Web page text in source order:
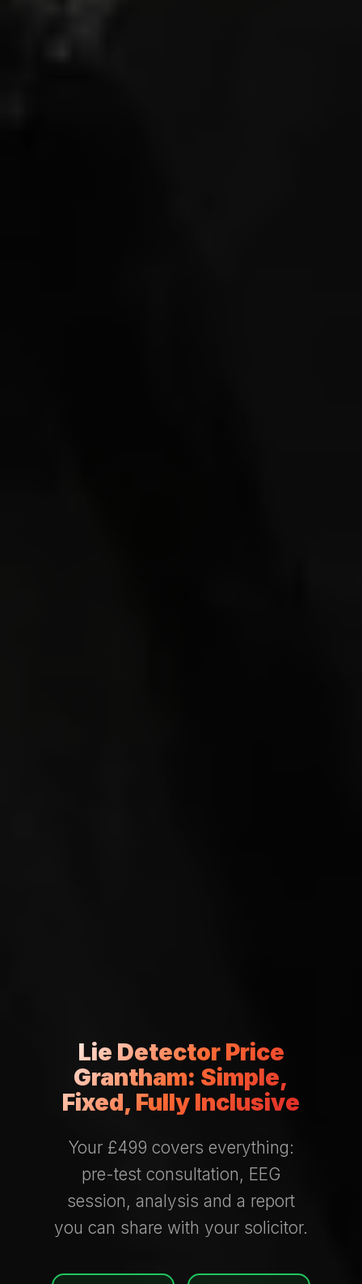
Lie Detector Price
Grantham: Simple,
Fixed, Fully Inclusive
Your £499 covers everything:
pre-test consultation, EEG
session, analysis and a report
you can share with your solicitor.